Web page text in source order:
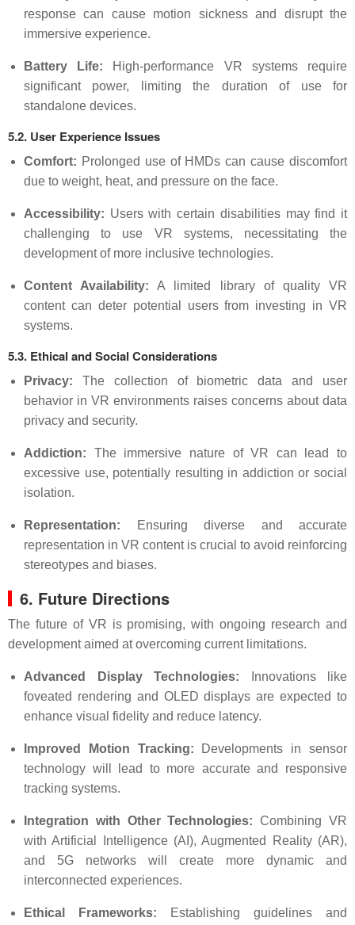
response can cause motion sickness and disrupt the
immersive experience.
Battery Life: High-performance VR systems require
significant power, limiting the duration of use for
standalone devices.
5.2. User Experience Issues
Comfort: Prolonged use of HMDs can cause discomfort
due to weight, heat, and pressure on the face.
Accessibility: Users with certain disabilities may find it
challenging to use VR systems, necessitating the
development of more inclusive technologies.
Content Availability: A limited library of quality VR
content can deter potential users from investing in VR
systems.
5.3. Ethical and Social Considerations
Privacy: The collection of biometric data and user
behavior in VR environments raises concerns about data
privacy and security.
Addiction: The immersive nature of VR can lead to
excessive use, potentially resulting in addiction or social
isolation.
Representation: Ensuring diverse and accurate
representation in VR content is crucial to avoid reinforcing
stereotypes and biases.
6. Future Directions
The future of VR is promising, with ongoing research and
development aimed at overcoming current limitations.
Advanced Display Technologies: Innovations like
foveated rendering and OLED displays are expected to
enhance visual fidelity and reduce latency.
Improved Motion Tracking: Developments in sensor
technology will lead to more accurate and responsive
tracking systems.
Integration with Other Technologies: Combining VR
with Artificial Intelligence (AI), Augmented Reality (AR),
and 5G networks will create more dynamic and
interconnected experiences.
Ethical Frameworks: Establishing guidelines and